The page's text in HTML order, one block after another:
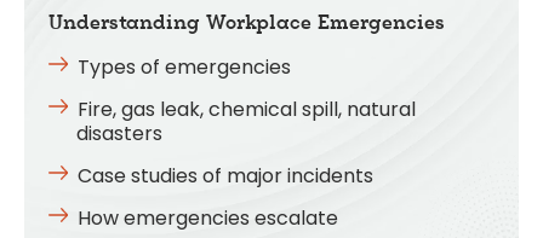
Understanding Workplace Emergencies
Types of emergencies
Fire, gas leak, chemical spill, natural
disasters
Case studies of major incidents
How emergencies escalate